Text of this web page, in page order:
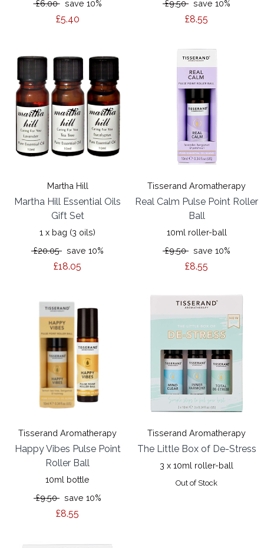
£6.00save 10%
£5.40
£9.50 save 10%
£8.55
Martha Hill
Martha Hill Essential Oils
Gift Set
1 x bag (3 oils)
£20.05 save 10%
£18.05
Tisserand Aromatherapy
Real Calm Pulse Point Roller
Ball
10ml roller-ball
£9.50 save 10%
£8.55
Tisserand Aromatherapy
Happy Vibes Pulse Point
Roller Ball
10ml bottle
£9.50 save 10%
£8.55
Tisserand Aromatherapy
The Little Box of De-Stress
3 x 10ml roller-ball
Out of Stock